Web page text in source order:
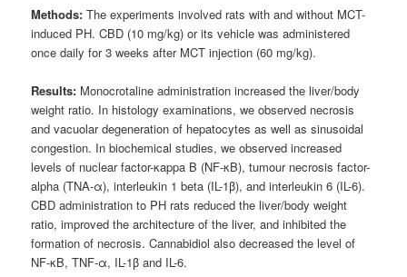
Methods:The experiments involved rats with and without MCT-
induced PH. CBD (10 mg/kg) or its vehicle was administered
once daily for 3 weeks after MCT injection (60 mg/kg).
Results: Monocrotaline administration increased the liver/body
weight ratio. In histology examinations, we observed necrosis
and vacuolar degeneration of hepatocytes as well as sinusoidal
congestion. In biochemical studies, we observed increased
levels of nuclear factor-κappa B (NF-κB), tumour necrosis factor-
alpha (TNA-α), interleukin 1 beta (IL-1β), and interleukin 6 (IL-6).
CBD administration to PH rats reduced the liver/body weight
ratio, improved the architecture of the liver, and inhibited the
formation of necrosis. Cannabidiol also decreased the level of
NF-κB, TNF-α, IL-1β and IL-6.